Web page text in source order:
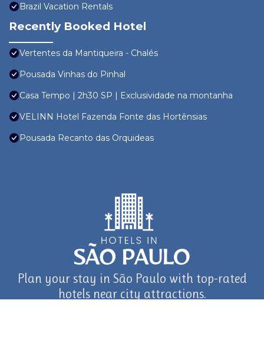
Brazil Vacation Rentals
Recently Booked Hotel
Vertentes da Mantiqueira - Chalés
Pousada Vinhas do Pinhal
Casa Tempo | 2h30 SP | Exclusividade na montanha
VELINN Hotel Fazenda Fonte das Hortênsias
Pousada Recanto das Orquideas
Plan your stay in São Paulo with top-rated
hotels near city attractions.